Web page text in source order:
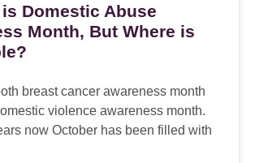
Domestic Abuse
Month, But Where is
breast cancer awareness month
violence awareness month.
now October has been filled with